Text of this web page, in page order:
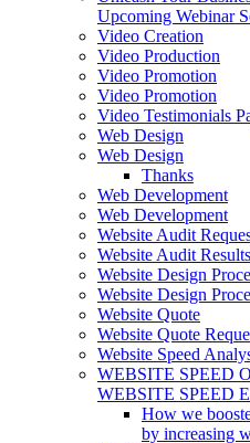
Upcoming Webinar
Video Creation
Video Production
Video Promotion
Video Promotion
Video Testimonials
Web Design
Web Design
Thanks
Web Development
Web Development
Website Audit
Website Audit Results
Website Design
Website Design
Website Quote
Website Quote
Website Speed
WEBSITE SPEED
WEBSITE SPEED
How we
by increasing